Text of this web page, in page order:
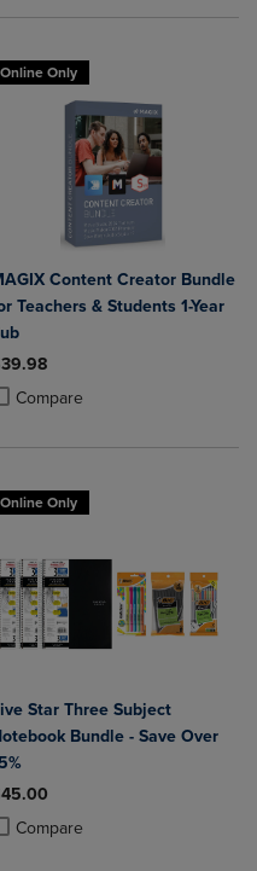
to Compare, Items added for
to Compare, Items added
Online Only
Content Creator Bundle
Teachers & Students 1-Year
Compareadded, Select 2 to 4
removed, Select 2 to 4
to Compare, Items added for
to Compare, Items added
Online Only
Star Three Subject
Bundle - Save Over
Compareadded, Select 2 to 4
removed, Select 2 to 4